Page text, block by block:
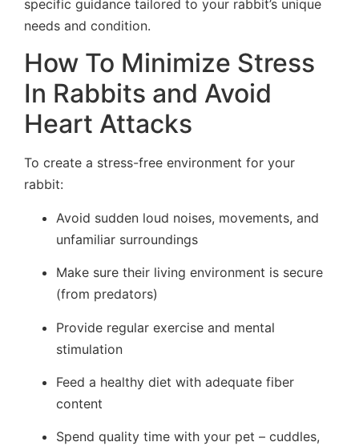
specific guidance tailored to your rabbit’s unique
needs and condition.
How To Minimize Stress
In Rabbits and Avoid
Heart Attacks
To create a stress-free environment for your
rabbit:
Avoid sudden loud noises, movements, and
unfamiliar surroundings
Make sure their living environment is secure
(from predators)
Provide regular exercise and mental
stimulation
Feed a healthy diet with adequate fiber
content
Spend quality time with your pet – cuddles,